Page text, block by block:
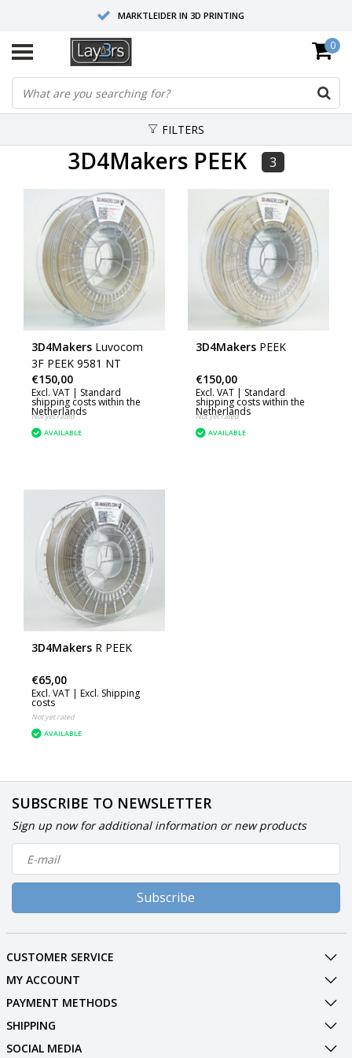
MARKTLEIDER IN 3D PRINTING
HOOGWAARDIGE SERVICE EN SUPPORT
FYSIEKE SHOWROOMS
0
FILTERS
3D4Makers PEEK 3
3D4Makers Luvocom
3F PEEK 9581 NT
€150,00
Excl. VAT | Standard
shipping costs within the
Netherlands
Not yet rated
AVAILABLE
3D4Makers PEEK
€150,00
Excl. VAT | Standard
shipping costs within the
Netherlands
Not yet rated
AVAILABLE
3D4Makers R PEEK
€65,00
Excl. VAT | Excl. Shipping
costs
Not yet rated
AVAILABLE
SUBSCRIBE TO NEWSLETTER
Sign up now for additional information or new products
Subscribe
CUSTOMER SERVICE
MY ACCOUNT
PAYMENT METHODS
SHIPPING
SOCIAL MEDIA